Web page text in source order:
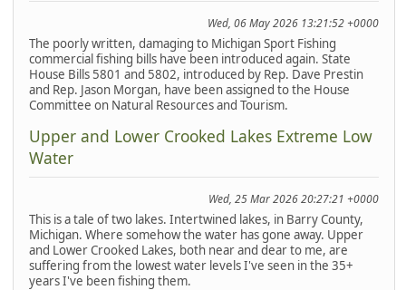
Wed, 06 May 2026 13:21:52 +0000
The poorly written, damaging to Michigan Sport Fishing
commercial fishing bills have been introduced again. State
House Bills 5801 and 5802, introduced by Rep. Dave Prestin
and Rep. Jason Morgan, have been assigned to the House
Committee on Natural Resources and Tourism.
Upper and Lower Crooked Lakes Extreme Low
Water
Wed, 25 Mar 2026 20:27:21 +0000
This is a tale of two lakes. Intertwined lakes, in Barry County,
Michigan. Where somehow the water has gone away. Upper
and Lower Crooked Lakes, both near and dear to me, are
suffering from the lowest water levels I've seen in the 35+
years I've been fishing them.